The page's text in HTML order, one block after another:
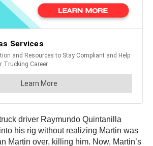
driver Raymundo Quintanilla
his rig without realizing Martin was
Martin over, killing him. Now, Martin’s